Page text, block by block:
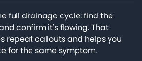
full drainage cycle: find the
confirm it's flowing. That
repeat callouts and helps you
for the same symptom.